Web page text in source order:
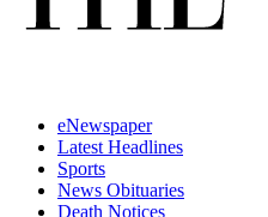
eNewspaper
Latest Headlines
Sports
News Obituaries
Death Notices